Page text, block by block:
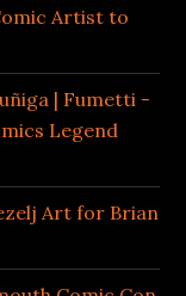
Artist to
| Fumetti -
Legend
Art for Brian